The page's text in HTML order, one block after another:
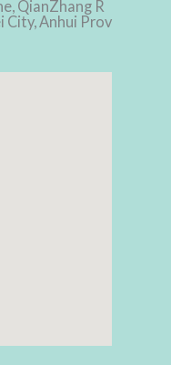
QianZhang R
City, Anhui Prov